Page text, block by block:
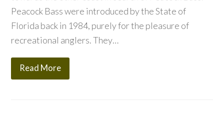
Peacock Bass were introduced by the State of
Florida back in 1984, purely for the pleasure of
recreational anglers. They…
Read More